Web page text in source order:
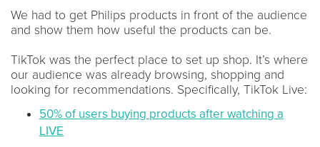
We had to get Philips products in front of the audience
and show them how useful the products can be.
TikTok was the perfect place to set up shop. It’s where
our audience was already browsing, shopping and
looking for recommendations. Specifically, TikTok Live:
50% of users buying products after watching a
LIVE